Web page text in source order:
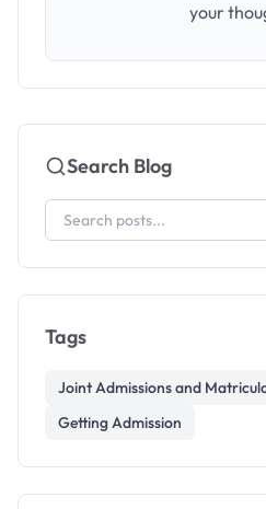
your
Search Blog
Tags
Joint Admissions and
Getting Admission